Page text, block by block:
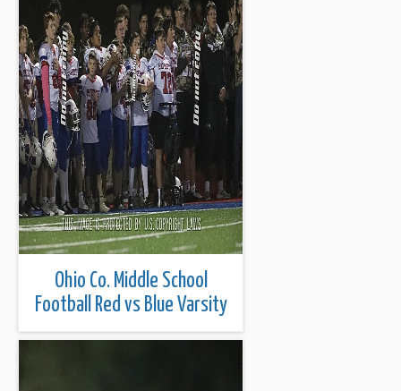
Ohio Co. Middle School
Football Red vs Blue Varsity